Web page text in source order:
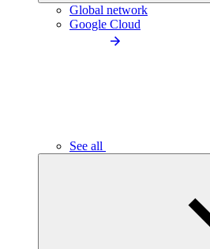
Global network
Google Cloud
See all